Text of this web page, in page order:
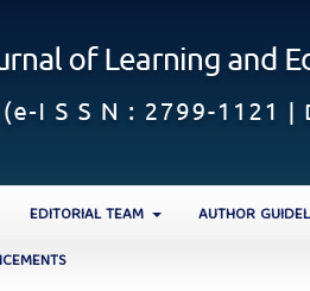
EDITORIAL TEAM AUTHOR